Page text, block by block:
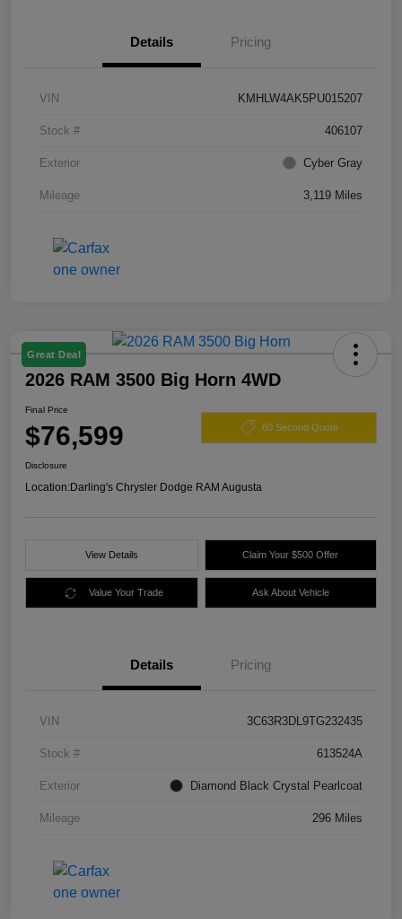
Details Pricing
VIN KMHLW4AK5PU015207
Stock # 406107
Exterior Cyber Gray
Mileage 3,119 Miles
Great Deal
2026 RAM 3500 Big Horn 4WD
Final Price
$76,599 60 Second Quote
Disclosure
Location:Darling's Chrysler Dodge RAM Augusta
View Details Claim Your $500 Offer
Value Your Trade Ask About Vehicle
Details Pricing
VIN 3C63R3DL9TG232435
Stock # 613524A
Exterior Diamond Black Crystal Pearlcoat
Mileage 296 Miles